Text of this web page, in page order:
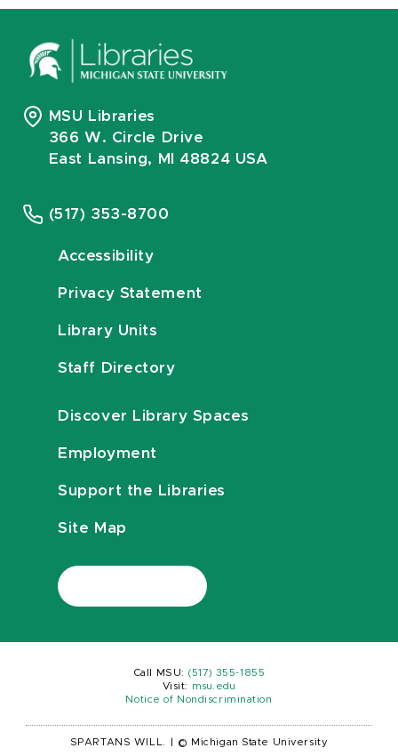
MSU Libraries
366 W. Circle Drive
East Lansing, MI 48824 USA
(517) 353-8700
Accessibility
Privacy Statement
Library Units
Staff Directory
Discover Library Spaces
Employment
Support the Libraries
Site Map
Call MSU: (517) 355-1855
Visit:
msu.edu
Notice of Nondiscrimination
SPARTANS WILL. © Michigan State University